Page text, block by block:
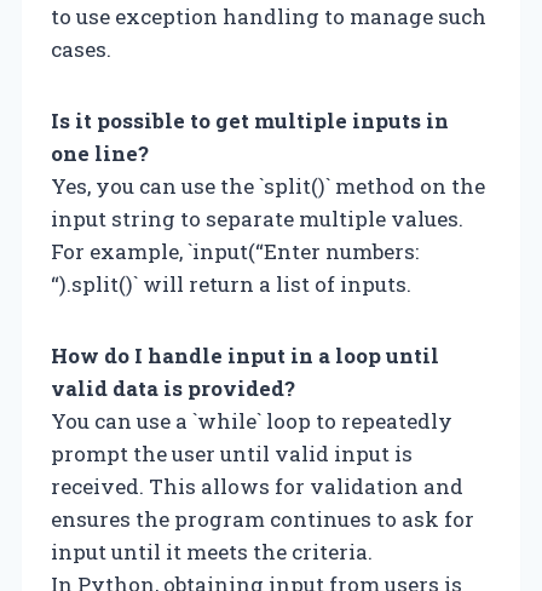
to use exception handling to manage such
cases.
Is it possible to get multiple inputs in
one line?
Yes, you can use the `split()` method on the
input string to separate multiple values.
For example, `input(“Enter numbers:
“).split()` will return a list of inputs.
How do I handle input in a loop until
valid data is provided?
You can use a `while` loop to repeatedly
prompt the user until valid input is
received. This allows for validation and
ensures the program continues to ask for
input until it meets the criteria.
In Python, obtaining input from users is